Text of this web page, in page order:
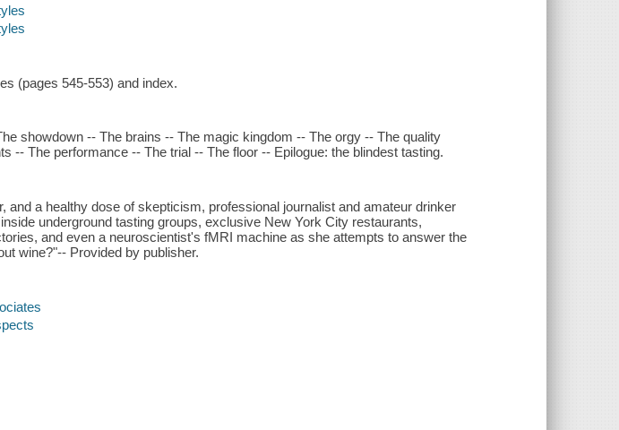
(pages 545-553) and index.
showdown -- The brains -- The magic kingdom -- The orgy -- The quality
-- The performance -- The trial -- The floor -- Epilogue: the blindest tasting.
and a healthy dose of skepticism, professional journalist and amateur drinker
underground tasting groups, exclusive New York City restaurants,
and even a neuroscientist's fMRI machine as she attempts to answer the
wine?"-- Provided by publisher.